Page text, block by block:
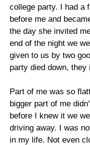
college party. I had a
before me and
the day she invited
end of the night we
given to us by two
party died down,
Part of me was so
bigger part of me
before I knew it we
driving away. I was
in my life. Not even